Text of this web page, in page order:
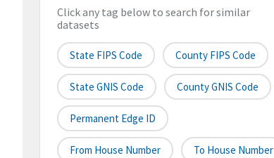
Click any tag below to search for similar
datasets
State FIPS Code County FIPS Code
State GNIS Code County GNIS Code
Permanent Edge ID
From House Number To House Number